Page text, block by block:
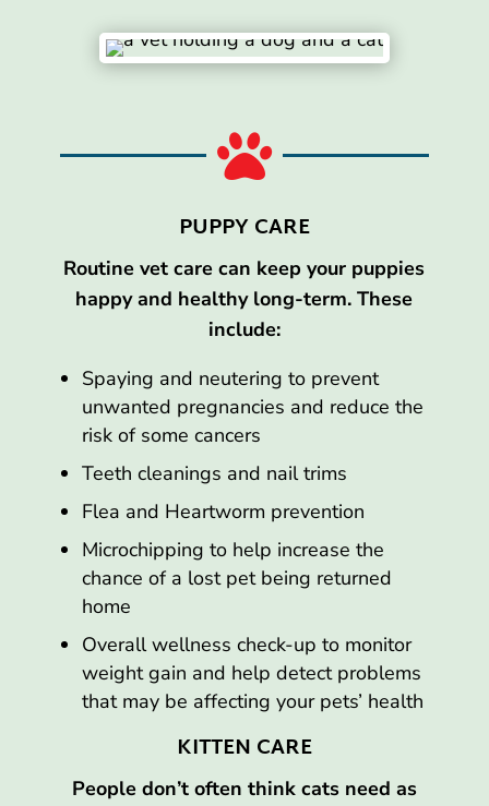

PUPPY CARE
Routine vet care can keep your puppies
happy and healthy long-term. These
include:
Spaying and neutering to prevent
unwanted pregnancies and reduce the
risk of some cancers
Teeth cleanings and nail trims
Flea and Heartworm prevention
Microchipping to help increase the
chance of a lost pet being returned
home
Overall wellness check-up to monitor
weight gain and help detect problems
that may be affecting your pets’ health
KITTEN CARE
People don’t often think cats need as